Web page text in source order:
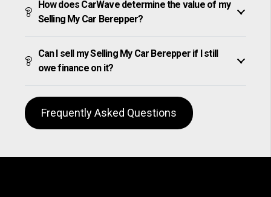
How does CarWave determine the value of my
Selling My Car Berepper?
Can I sell my Selling My Car Berepper if I still
owe finance on it?
Frequently Asked Questions